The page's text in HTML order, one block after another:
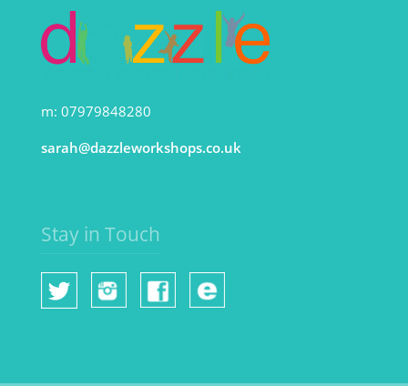
m: 07979848280
sarah@dazzleworkshops.co.uk
Stay in Touch